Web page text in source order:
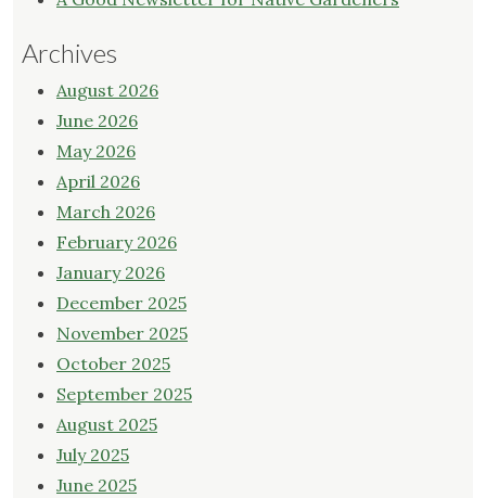
Archives
August 2026
June 2026
May 2026
April 2026
March 2026
February 2026
January 2026
December 2025
November 2025
October 2025
September 2025
August 2025
July 2025
June 2025